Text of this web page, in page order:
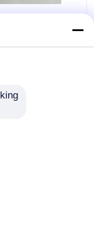
Ceramic
Bearing Canned
Carbide